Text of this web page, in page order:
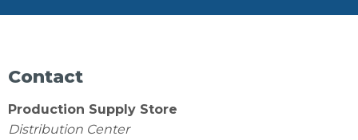
Contact
Production Supply Store
Distribution Center